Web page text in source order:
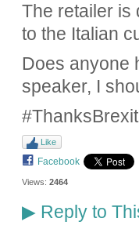
The retailer is
to the Italian
Does anyone
speaker, I
#ThanksBrexit
Like
Facebook
Views: 2464
▶Reply to